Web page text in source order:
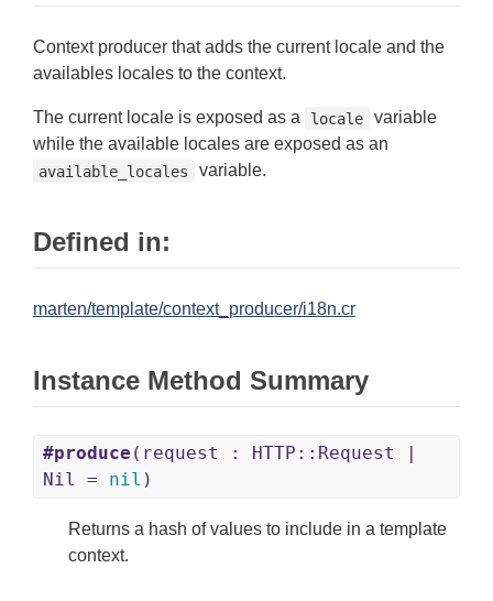
Context producer that adds the current locale and the
availables locales to the context.
The current locale is exposed as a locale
variable
while the available locales are exposed as an
available_locales variable.
Defined in:
marten/template/context_producer/i18n.cr
Instance Method Summary
#produce (request : HTTP::Request |
Nil = nil )
Returns a hash of values to include in a template
context.